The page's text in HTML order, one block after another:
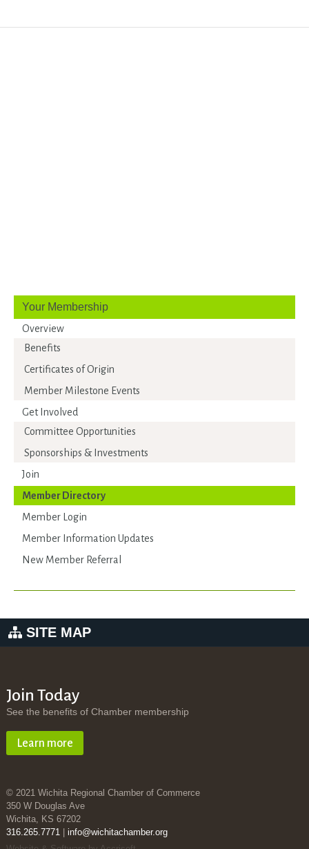
Your Membership
Overview
Benefits
Certificates of Origin
Member Milestone Events
Get Involved
Committee Opportunities
Sponsorships & Investments
Join
Member Directory
Member Login
Member Information Updates
New Member Referral
SITE MAP
Join Today
See the benefits of Chamber membership
Learn more
© 2021 Wichita Regional Chamber of Commerce
350 W Douglas Ave
Wichita, KS 67202
316.265.7771| info@wichitachamber.org